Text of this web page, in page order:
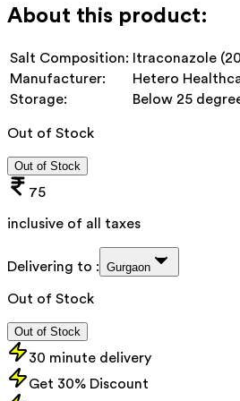
About this product:
Salt Composition:
Itraconazole
Manufacturer:
Hetero
Storage:
Below 25
Out of Stock
Out of Stock
75
inclusive of all taxes
Delivering to : Gurgaon
Out of Stock
Out of Stock
30 minute delivery
Get 30% Discount